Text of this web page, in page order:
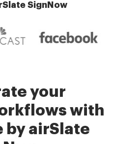
SignNow
your
with
by airSlate